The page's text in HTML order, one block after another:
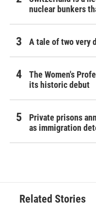
nuclear bunkers
A tale of two very
The Women's
its historic debut
Private prisons
as immigration
Related Stories